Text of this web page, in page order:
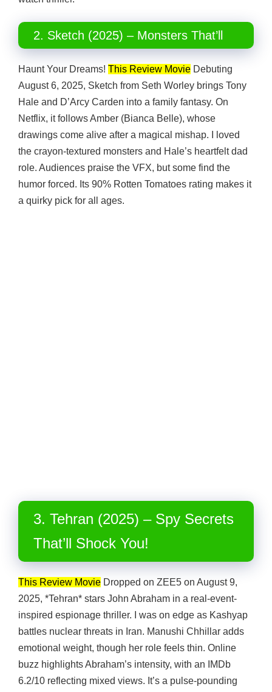
2. Sketch (2025) – Monsters That’ll
Haunt Your Dreams! This Review Movie Debuting
August 6, 2025, Sketch from Seth Worley brings Tony
Hale and D’Arcy Carden into a family fantasy. On
Netflix, it follows Amber (Bianca Belle), whose
drawings come alive after a magical mishap. I loved
the crayon-textured monsters and Hale’s heartfelt dad
role. Audiences praise the VFX, but some find the
humor forced. Its 90% Rotten Tomatoes rating makes it
a quirky pick for all ages.
3. Tehran (2025) – Spy Secrets
That’ll Shock You!
This Review Movie Dropped on ZEE5 on August 9,
2025, *Tehran* stars John Abraham in a real-event-
inspired espionage thriller. I was on edge as Kashyap
battles nuclear threats in Iran. Manushi Chhillar adds
emotional weight, though her role feels thin. Online
buzz highlights Abraham’s intensity, with an IMDb
6.2/10 reflecting mixed views. It’s a pulse-pounding